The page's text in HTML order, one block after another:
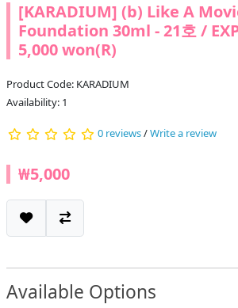
[KARADIUM] (b) Like A
Foundation 30ml - 21호 /
5,000 won(R)
Product Code: KARADIUM
Availability: 1
0 reviews/Write a review
₩5,000
Available Options